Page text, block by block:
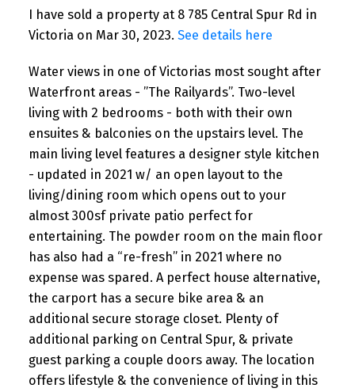
I have sold a property at 8 785 Central Spur Rd in
Victoria on Mar 30, 2023. See details here
Water views in one of Victorias most sought after
Waterfront areas - ”The Railyards”. Two-level
living with 2 bedrooms - both with their own
ensuites & balconies on the upstairs level. The
main living level features a designer style kitchen
- updated in 2021 w/ an open layout to the
living/dining room which opens out to your
almost 300sf private patio perfect for
entertaining. The powder room on the main floor
has also had a “re-fresh” in 2021 where no
expense was spared. A perfect house alternative,
the carport has a secure bike area & an
additional secure storage closet. Plenty of
additional parking on Central Spur, & private
guest parking a couple doors away. The location
offers lifestyle & the convenience of living in this